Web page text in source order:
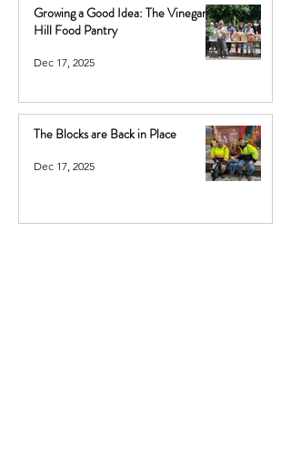
Growing a Good Idea: The Vinegar
Hill Food Pantry
Dec 17, 2025
The Blocks are Back in Place
Dec 17, 2025